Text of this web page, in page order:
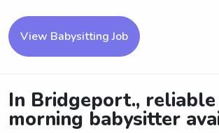
View Babysitting Job
In Bridgeport.,
morning babysitter